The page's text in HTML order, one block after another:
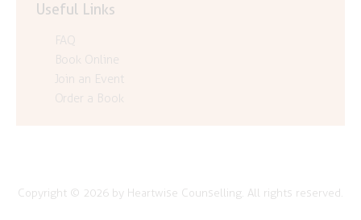
Useful Links
FAQ
Book Online
Join an Event
Order a Book
Copyright © 2026 by Heartwise Counselling. All rights reserved.